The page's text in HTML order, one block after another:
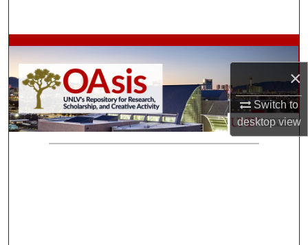
×
Switch to
desktopview
Browse Collections
My Account
About